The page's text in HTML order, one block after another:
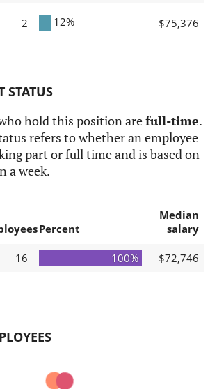
2 12% $75,376
STATUS
hold this position arefull-time.
refers to whether an employee
part or full time and is based on
a week.
Percent
Median
salary
16 100% $72,746